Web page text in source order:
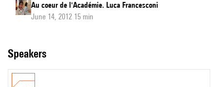
Au coeur de l'Académie. Luca Francesconi
June 14, 2012 15 min
speakers